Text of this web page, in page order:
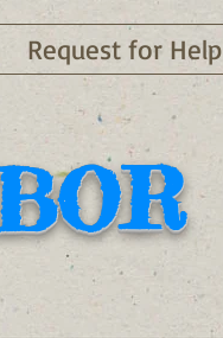
Request for Help